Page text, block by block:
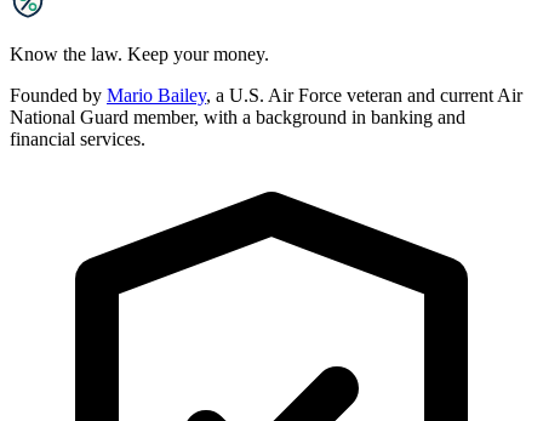
Know the law. Keep your money.
Founded by Mario Bailey, a U.S. Air Force veteran and current Air
National Guard member, with a background in banking and
financial services.